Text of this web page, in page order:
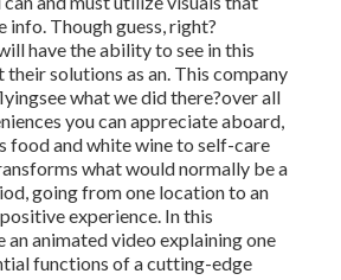
info. Though guess, right?
have the ability to see in this
solutions as an. This company
what we did there?over all
you can appreciate aboard,
food and white wine to self-care
what would normally be a
going from one location to an
experience. In this
an animated video explaining one
functions of a cutting-edge